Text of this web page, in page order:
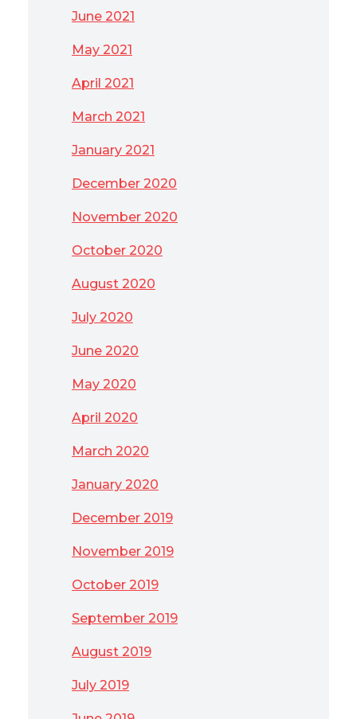
June 2021
May 2021
April 2021
March 2021
January 2021
December 2020
November 2020
October 2020
August 2020
July 2020
June 2020
May 2020
April 2020
March 2020
January 2020
December 2019
November 2019
October 2019
September 2019
August 2019
July 2019